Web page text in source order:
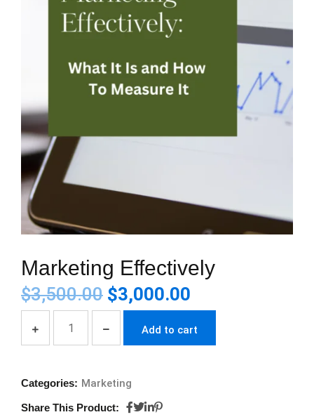
Marketing Effectively
$3,500.00 $3,000.00
Add to cart
Categories: Marketing
Share This Product: